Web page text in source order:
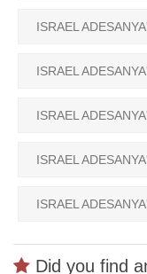
ISRAEL
ISRAEL
ISRAEL
ISRAEL
ISRAEL
Did you find